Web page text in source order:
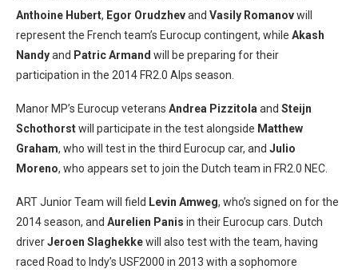
Anthoine Hubert, Egor Orudzhevand Vasily Romanovwill
represent the French team’s Eurocup contingent, while Akash
Nandyand Patric Armand will be preparing for their
participation in the 2014 FR2.0 Alps season.
Manor MP’s Eurocup veterans Andrea Pizzitola and Steijn
Schothorstwill participate in the test alongside Matthew
Graham, who will test in the third Eurocup car, and Julio
Moreno, who appears set to join the Dutch team in FR2.0 NEC.
ART Junior Team will field Levin Amweg, who’s signed on for the
2014 season, and Aurelien Panis in their Eurocup cars. Dutch
driverJeroen Slaghekkewill also test with the team, having
raced Road to Indy’s USF2000 in 2013 with a sophomore